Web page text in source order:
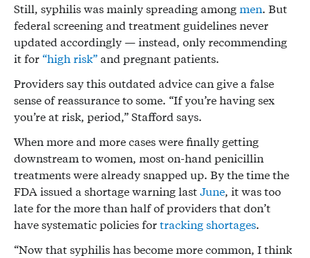
Still, syphilis was mainly spreading amongmen. But
federal screening and treatment guidelines never
updated accordingly — instead, only recommending
it for “high risk”and pregnant patients.
Providers say this outdated advice can give a false
sense of reassurance to some. “If you’re having sex
you’re at risk, period,” Stafford says.
When more and more cases were finally getting
downstream to women, most on-hand penicillin
treatments were already snapped up. By the time the
FDA issued a shortage warning lastJune, it was too
late for the more than half of providers that don’t
have systematic policies fortracking shortages.
“Now that syphilis has become more common, I think